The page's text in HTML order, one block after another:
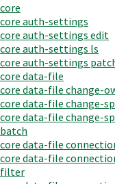
core
core auth-settings
core auth-settings edit
core auth-settings ls
core auth-settings
core data-file
core data-file change-
core data-file change-
core data-file change-
batch
core data-file
core data-file
filter